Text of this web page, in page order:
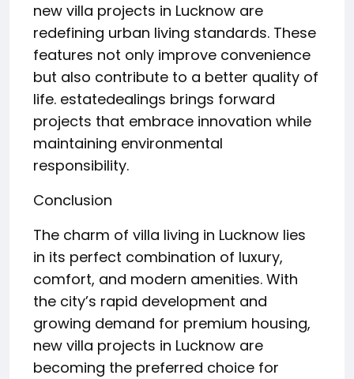
new villa projects in Lucknow are
redefining urban living standards. These
features not only improve convenience
but also contribute to a better quality of
life. estatedealings brings forward
projects that embrace innovation while
maintaining environmental
responsibility.
Conclusion
The charm of villa living in Lucknow lies
in its perfect combination of luxury,
comfort, and modern amenities. With
the city’s rapid development and
growing demand for premium housing,
new villa projects in Lucknow are
becoming the preferred choice for